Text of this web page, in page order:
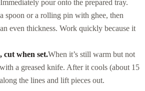
Immediately pour onto the prepared tray.
spoon or a rolling pin with ghee, then
even thickness. Work quickly because it
cut when set.When it’s still warm but not
a greased knife. After it cools (about 15
the lines and lift pieces out.